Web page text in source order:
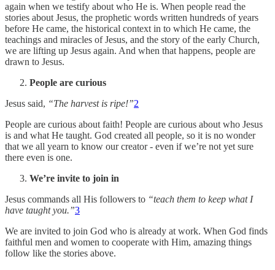
again when we testify about who He is. When people read the
stories about Jesus, the prophetic words written hundreds of years
before He came, the historical context in to which He came, the
teachings and miracles of Jesus, and the story of the early Church,
we are lifting up Jesus again. And when that happens, people are
drawn to Jesus.
People are curious
Jesus said, “The harvest is ripe!”2
People are curious about faith! People are curious about who Jesus
is and what He taught. God created all people, so it is no wonder
that we all yearn to know our creator - even if we’re not yet sure
there even is one.
We’re invite to join in
Jesus commands all His followers to “teach them to keep what I
have taught you.”3
We are invited to join God who is already at work. When God finds
faithful men and women to cooperate with Him, amazing things
follow like the stories above.